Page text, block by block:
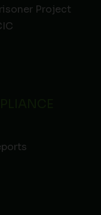
Project